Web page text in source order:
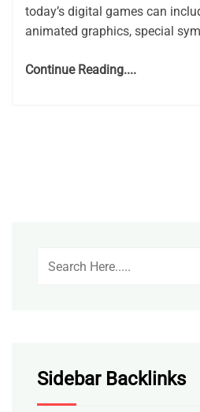
today’s digital games can
animated graphics, special
Continue Reading....
Sidebar Backlinks